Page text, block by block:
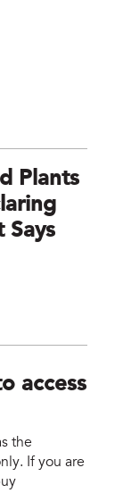
Plants
Says
access
the
If you are